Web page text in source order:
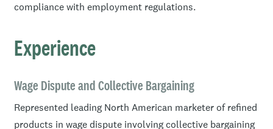
compliance with employment regulations.
Experience
Wage Dispute and Collective Bargaining
Represented leading North American marketer of refined
products in wage dispute involving collective bargaining